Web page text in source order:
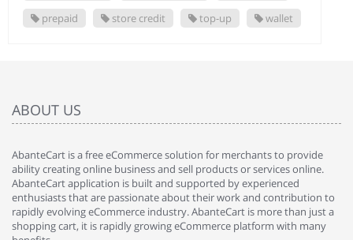
prepaid
store credit top-up wallet
ABOUT US
AbanteCart is a free eCommerce solution for merchants to provide
ability creating online business and sell products or services online.
AbanteCart application is built and supported by experienced
enthusiasts that are passionate about their work and contribution to
rapidly evolving eCommerce industry. AbanteCart is more than just a
shopping cart, it is rapidly growing eCommerce platform with many